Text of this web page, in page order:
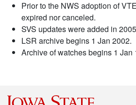
Prior to the NWS adoption of
expired nor canceled.
SVS updates were added in
LSR archive begins 1 Jan 2002.
Archive of watches begins 1 Jan